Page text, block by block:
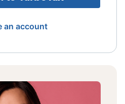
an account